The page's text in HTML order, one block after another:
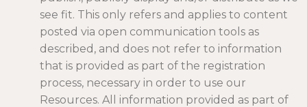
see fit. This only refers and applies to content
posted via open communication tools as
described, and does not refer to information
that is provided as part of the registration
process, necessary in order to use our
Resources. All information provided as part of